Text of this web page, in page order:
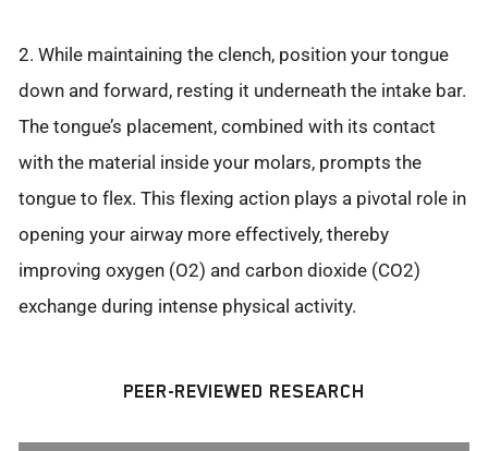
2. While maintaining the clench, position your tongue
down and forward, resting it underneath the intake bar.
The tongue’s placement, combined with its contact
with the material inside your molars, prompts the
tongue to flex. This flexing action plays a pivotal role in
opening your airway more effectively, thereby
improving oxygen (O2) and carbon dioxide (CO2)
exchange during intense physical activity.
PEER-REVIEWED RESEARCH